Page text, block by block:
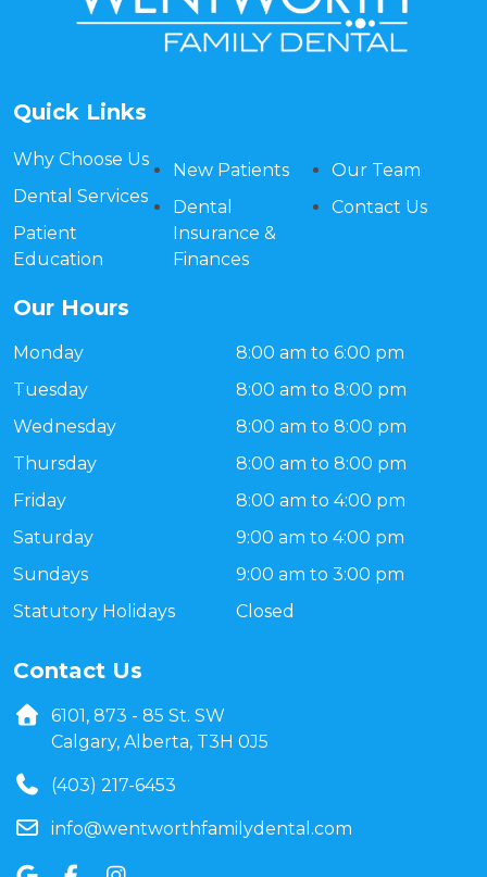
Quick Links
Why Choose Us
Dental Services
Patient
Education
New Patients
Dental
Insurance &
Finances
Our Team
Contact Us
Our Hours
Monday
8:00 am to 6:00 pm
Tuesday
8:00 am to 8:00 pm
Wednesday
8:00 am to 8:00 pm
Thursday
8:00 am to 8:00 pm
Friday
8:00 am to 4:00 pm
Saturday
9:00 am to 4:00 pm
Sundays
9:00 am to 3:00 pm
Statutory Holidays
Closed
Contact Us
6101, 873 - 85 St. SW
Calgary, Alberta, T3H 0J5
(403) 217-6453
info@wentworthfamilydental.com